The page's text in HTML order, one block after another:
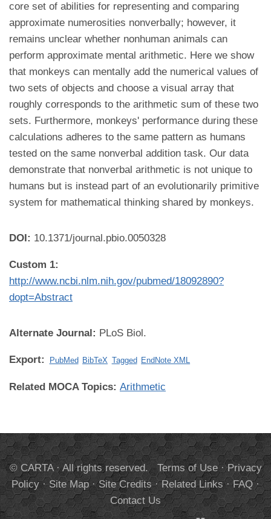
core set of abilities for representing and comparing
approximate numerosities nonverbally; however, it
remains unclear whether nonhuman animals can
perform approximate mental arithmetic. Here we show
that monkeys can mentally add the numerical values of
two sets of objects and choose a visual array that
roughly corresponds to the arithmetic sum of these two
sets. Furthermore, monkeys' performance during these
calculations adheres to the same pattern as humans
tested on the same nonverbal addition task. Our data
demonstrate that nonverbal arithmetic is not unique to
humans but is instead part of an evolutionarily primitive
system for mathematical thinking shared by monkeys.
DOI: 10.1371/journal.pbio.0050328
Custom 1:
http://www.ncbi.nlm.nih.gov/pubmed/18092890?
dopt=Abstract
Alternate Journal: PLoS Biol.
Export: PubMed BibTeX Tagged EndNote XML
Related MOCA Topics: Arithmetic
© CARTA · All rights reserved. Terms of Use·Privacy
Policy·Site Map·Site Credits·Related Links·FAQ·
Contact Us